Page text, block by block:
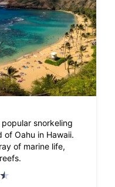
snorkeling
Oahu in Hawaii.
of marine life,